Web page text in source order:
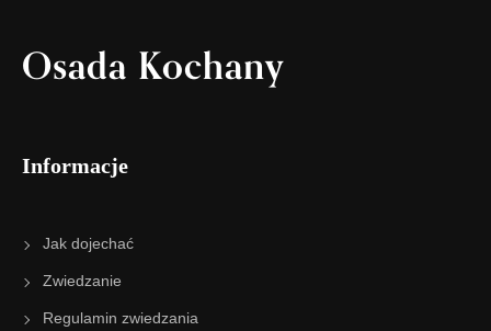
Osada Kochany
Informacje
Jak dojechać
Zwiedzanie
Regulamin zwiedzania